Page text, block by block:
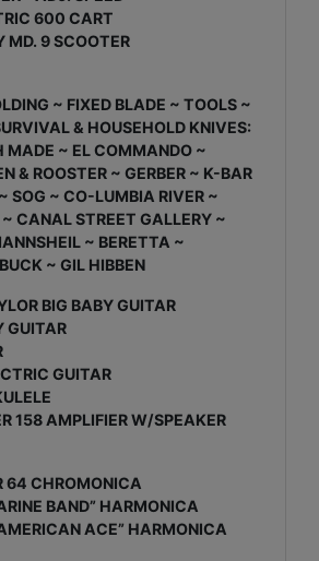
600 CART
MD. 9 SCOOTER
~ FIXED BLADE ~ TOOLS ~
& HOUSEHOLD KNIVES:
MADE ~ EL COMMANDO ~
& ROOSTER ~ GERBER ~ K-BAR
SOG ~ CO-LUMBIA RIVER ~
CANAL STREET GALLERY ~
~ BERETTA ~
~ GIL HIBBEN
BIG BABY GUITAR
GUITAR
GUITAR
158 AMPLIFIER W/SPEAKER
64 CHROMONICA
BAND” HARMONICA
ACE” HARMONICA